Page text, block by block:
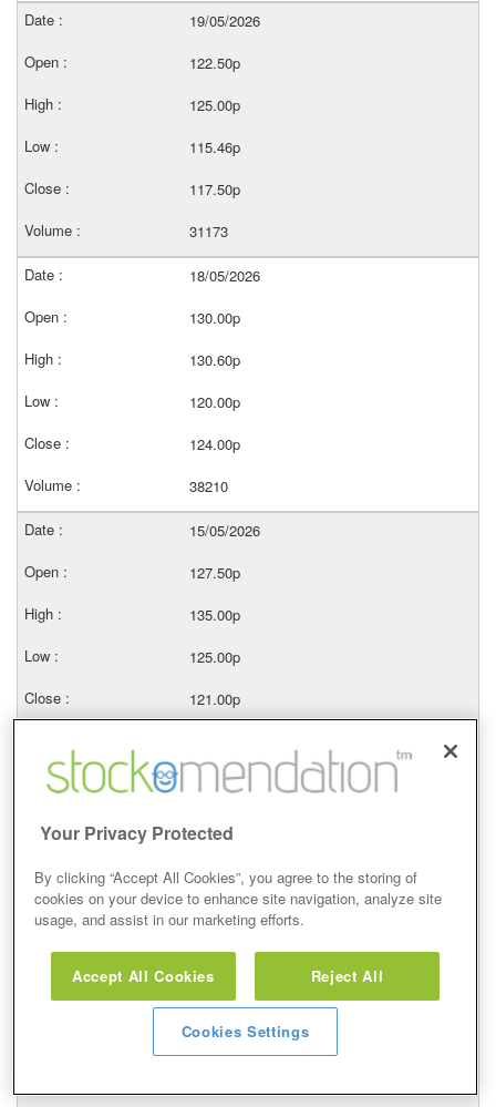
19/05/2026
122.50p
125.00p
115.46p
117.50p
31173
18/05/2026
130.00p
130.60p
120.00p
124.00p
38210
15/05/2026
127.50p
135.00p
125.00p
121.00p
14/05/2026
121.00p
130.00p
114.50p
125.00p
26737
13/05/2026
Your Privacy Protected
By clicking “Accept All Cookies”, you agree to the storing of
cookies on your device to enhance site navigation, analyze site
usage, and assist in our marketing efforts.
Accept All Cookies Reject All
Cookies Settings